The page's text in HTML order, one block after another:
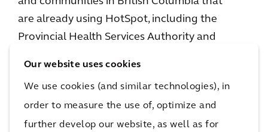
Our website uses cookies
We use cookies (and similar technologies), in
order to measure the use of, optimize and
further develop our website, as well as for
are already using HotSpot, including the
Provincial Health Services Authority and
The digital solution has also performed in
other Canadian cities. In Edmonton, for